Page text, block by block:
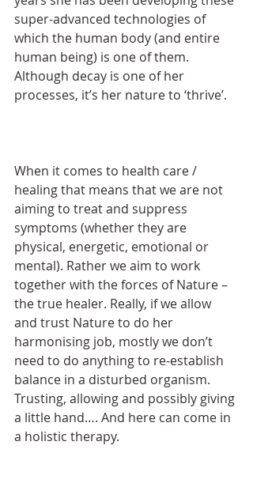
super-advanced technologies of
which the human body (and entire
human being) is one of them.
Although decay is one of her
processes, it’s her nature to ‘thrive’.
When it comes to health care /
healing that means that we are not
aiming to treat and suppress
symptoms (whether they are
physical, energetic, emotional or
mental). Rather we aim to work
together with the forces of Nature –
the true healer. Really, if we allow
and trust Nature to do her
harmonising job, mostly we don’t
need to do anything to re-establish
balance in a disturbed organism.
Trusting, allowing and possibly giving
a little hand…. And here can come in
a holistic therapy.